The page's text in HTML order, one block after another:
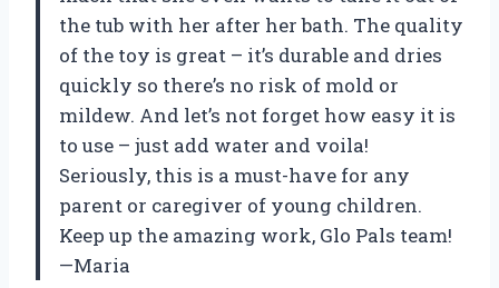
the tub with her after her bath. The quality
of the toy is great – it’s durable and dries
quickly so there’s no risk of mold or
mildew. And let’s not forget how easy it is
to use – just add water and voila!
Seriously, this is a must-have for any
parent or caregiver of young children.
Keep up the amazing work, Glo Pals team!
—Maria